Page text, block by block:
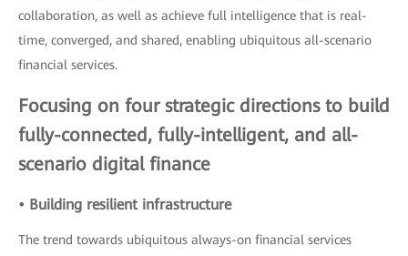
collaboration, as well as achieve full intelligence that is real-
time, converged, and shared, enabling ubiquitous all-scenario
financial services.
Focusing on four strategic directions to build
fully-connected, fully-intelligent, and all-
scenario digital finance
• Building resilient infrastructure
The trend towards ubiquitous always-on financial services